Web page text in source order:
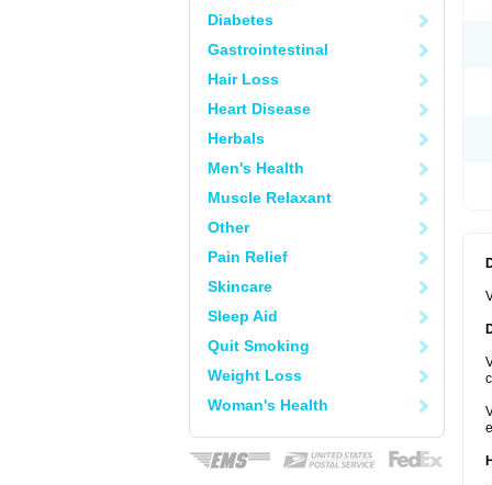
Diabetes
Gastrointestinal
Hair Loss
Heart Disease
Herbals
Men's Health
Muscle Relaxant
Other
Pain Relief
Skincare
Sleep Aid
Quit Smoking
Weight Loss
Woman's Health